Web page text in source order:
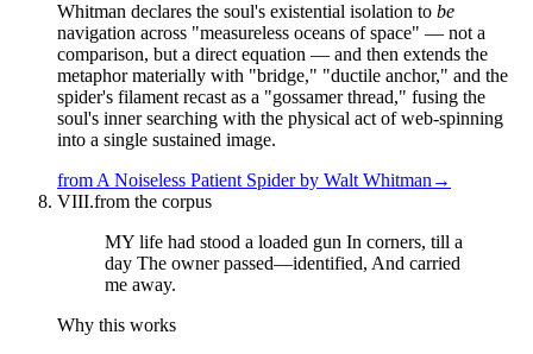
Whitman declares the soul's existential isolation to be
navigation across "measureless oceans of space" — not a
comparison, but a direct equation — and then extends the
metaphor materially with "bridge," "ductile anchor," and the
spider's filament recast as a "gossamer thread," fusing the
soul's inner searching with the physical act of web-spinning
into a single sustained image.
fromA Noiseless Patient Spider by Walt Whitman→
VIII.from the corpus
MY life had stood a loaded gun In corners, till a
day The owner passed—identified, And carried
me away.
Why this works